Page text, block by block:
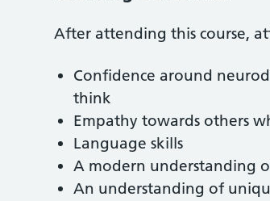
After attending this course,
Confidence around
think
Empathy towards others
Language skills
A modern understanding
An understanding of